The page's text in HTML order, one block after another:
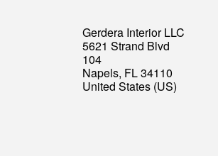
Gerdera Interior LLC
5621 Strand Blvd
104
Napels, FL 34110
United States (US)